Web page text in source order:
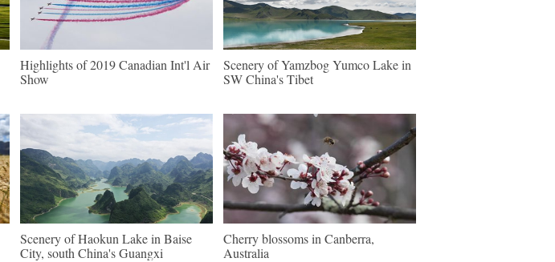
Highlights of 2019 Canadian Int'l Air
Show
Scenery of Yamzbog Yumco Lake in
SW China's Tibet
Scenery of Haokun Lake in Baise
City, south China's Guangxi
Cherry blossoms in Canberra,
Australia